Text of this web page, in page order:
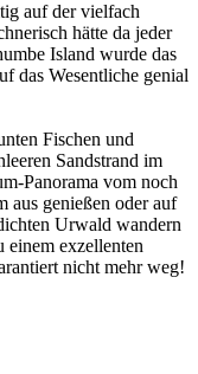
auf der vielfach
hätte da jeder
Island wurde das
das Wesentliche genial
Fischen und
Sandstrand im
Panorama vom noch
aus genießen oder auf
Urwald wandern
einem exzellenten
nicht mehr weg!